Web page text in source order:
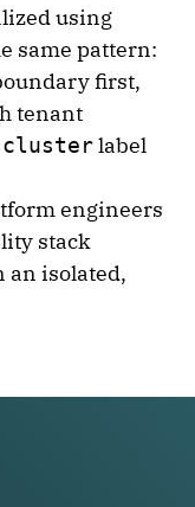
using
same pattern:
first,
tenant
clusterlabel
engineers
stack
an isolated,